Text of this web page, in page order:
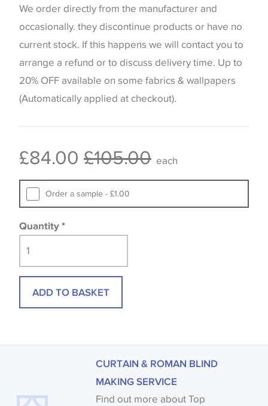
website which can vary according to your personal
screen settings. The colours viewed online should
be considered indicative only. We always strongly
advise customers to request a sample of their
chosen wallpaper, fabric or trimming to make sure
that you are totally happy with this item before
match is essential, please request a 'stock cutting'
quantity you require until you verify that you are
happy with it.
that you consult the wallpaper pattern book.
Samples of some large design wallpapers and
We order directly from the manufacturer and
occasionally. they discontinue products or have no
current stock. If this happens we will contact you to
arrange a refund or to discuss delivery time. Up to
20% OFF available on some fabrics & wallpapers
(Automatically applied at checkout).
£84.00 £105.00 each
Order a sample - £1.00
Quantity *
ADD TO BASKET
CURTAIN & ROMAN BLIND
MAKING SERVICE
Find out more about Top